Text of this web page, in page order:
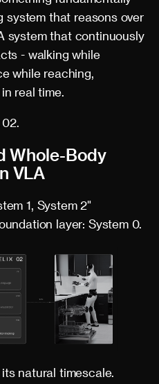
system that reasons over
system that continuously
- walking while
while reaching,
real time.
Whole-Body
VLA
1, System 2"
layer: System 0.
natural timescale.